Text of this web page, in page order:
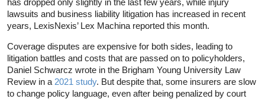
lawsuits and business liability litigation has increased in recent
years, LexisNexis’ Lex Machina reported this month.
Coverage disputes are expensive for both sides, leading to
litigation battles and costs that are passed on to policyholders,
Daniel Schwarcz wrote in the Brigham Young University Law
Review in a 2021 study. But despite that, some insurers are slow
to change policy language, even after being penalized by court